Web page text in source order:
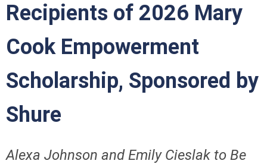
Recipients of 2026 Mary
Cook Empowerment
Scholarship, Sponsored by
Shure
Alexa Johnson and Emily Cieslak to Be